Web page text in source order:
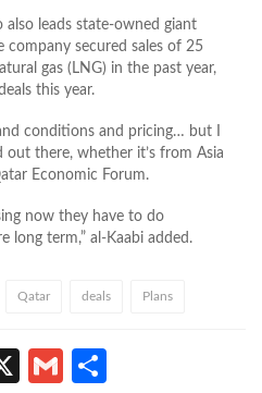
also leads state-owned giant
company secured sales of 25
gas (LNG) in the past year,
this year.
conditions and pricing… but I
out there, whether it’s from Asia
Economic Forum.
now they have to do
long term,” al-Kaabi added.
Qatar deals Plans
X Gmail